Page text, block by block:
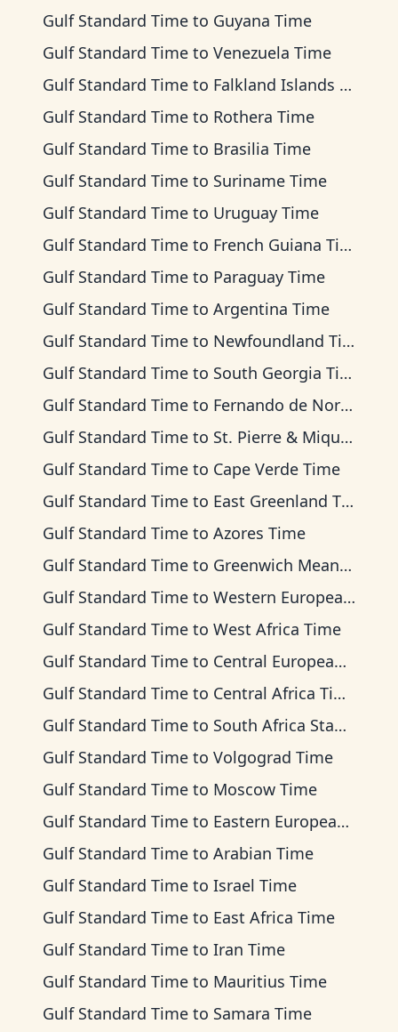
Gulf Standard Time to Guyana Time
Gulf Standard Time to Venezuela Time
Gulf Standard Time to Falkland Islands Time
Gulf Standard Time to Rothera Time
Gulf Standard Time to Brasilia Time
Gulf Standard Time to Suriname Time
Gulf Standard Time to Uruguay Time
Gulf Standard Time to French Guiana Time
Gulf Standard Time to Paraguay Time
Gulf Standard Time to Argentina Time
Gulf Standard Time to Newfoundland Time
Gulf Standard Time to South Georgia Time
Gulf Standard Time to Fernando de Noronha Time
Gulf Standard Time to St. Pierre & Miquelon Time
Gulf Standard Time to Cape Verde Time
Gulf Standard Time to East Greenland Time
Gulf Standard Time to Azores Time
Gulf Standard Time to Greenwich Mean Time
Gulf Standard Time to Western European Time
Gulf Standard Time to West Africa Time
Gulf Standard Time to Central European Time
Gulf Standard Time to Central Africa Time
Gulf Standard Time to South Africa Standard Time
Gulf Standard Time to Volgograd Time
Gulf Standard Time to Moscow Time
Gulf Standard Time to Eastern European Time
Gulf Standard Time to Arabian Time
Gulf Standard Time to Israel Time
Gulf Standard Time to East Africa Time
Gulf Standard Time to Iran Time
Gulf Standard Time to Mauritius Time
Gulf Standard Time to Samara Time